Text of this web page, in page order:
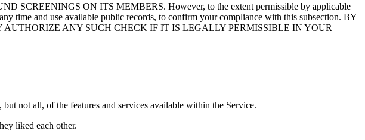
ON ITS MEMBERS. However, to the extent permissible by applicable
time and use available public records, to confirm your compliance with this subsection. BY
ANY SUCH CHECK IF IT IS LEGALLY PERMISSIBLE IN YOUR
not all, of the features and services available within the Service.
liked each other.